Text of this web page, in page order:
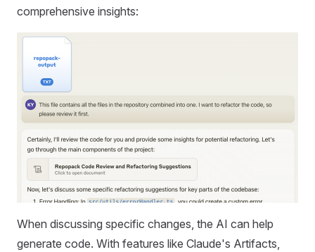
comprehensive insights:
When discussing specific changes, the AI can help
generate code. With features like Claude's Artifacts,